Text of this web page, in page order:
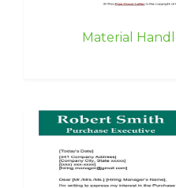
Material